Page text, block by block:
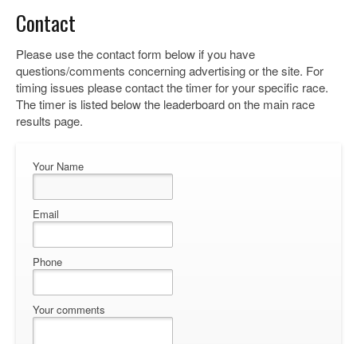
Contact
Please use the contact form below if you have
questions/comments concerning advertising or the site. For
timing issues please contact the timer for your specific race.
The timer is listed below the leaderboard on the main race
results page.
Your Name
Email
Phone
Your comments